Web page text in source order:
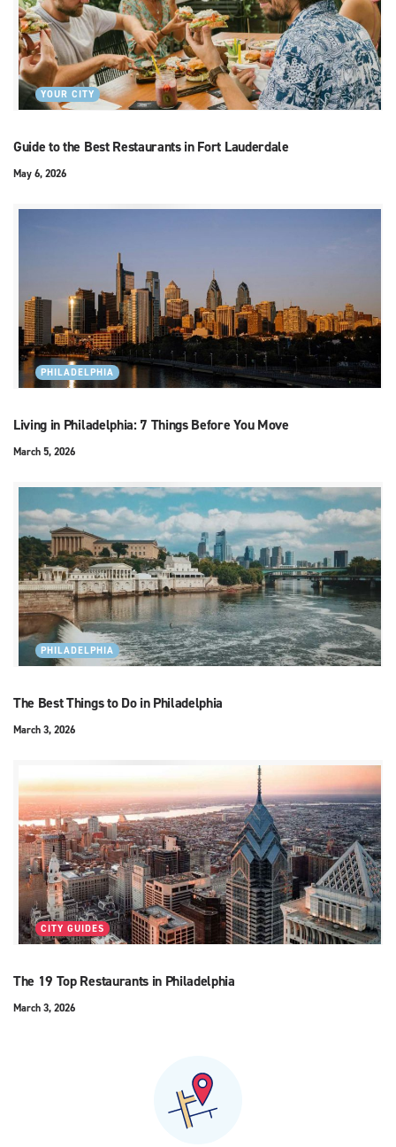
YOUR CITY
Guide to the Best Restaurants in Fort Lauderdale
May 6, 2026
PHILADELPHIA
Living in Philadelphia: 7 Things Before You Move
March 5, 2026
PHILADELPHIA
The Best Things to Do in Philadelphia
March 3, 2026
CITY GUIDES
The 19 Top Restaurants in Philadelphia
March 3, 2026